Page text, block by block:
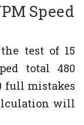
Speed
test of 15
total 480
full mistakes
will